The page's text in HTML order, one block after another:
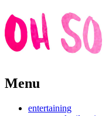
Skip
to
Menu
entertaining